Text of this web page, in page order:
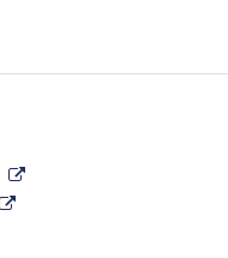
External Link
External Link